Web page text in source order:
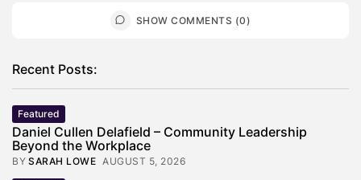
SHOW COMMENTS (0)
Recent Posts:
Featured
Daniel Cullen Delafield – Community Leadership
Beyond the Workplace
BY SARAH LOWE AUGUST 5, 2026